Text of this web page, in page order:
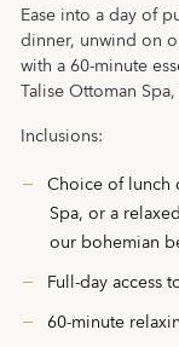
Ease into a day of
dinner, unwind on
with a 60‑minute
Talise Ottoman
Inclusions:
Choice of lunch
Spa, or a
our bohemian
Full‑day access
60‑minute